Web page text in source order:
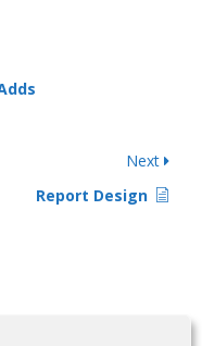
Next
Report Design